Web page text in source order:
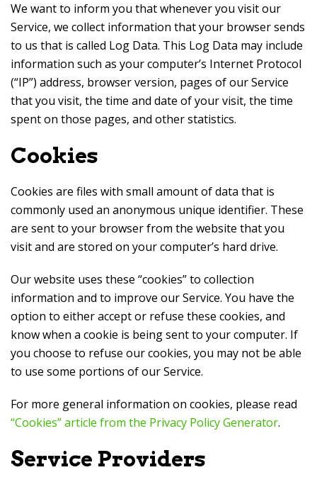
We want to inform you that whenever you visit our
Service, we collect information that your browser sends
to us that is called Log Data. This Log Data may include
information such as your computer’s Internet Protocol
(“IP”) address, browser version, pages of our Service
that you visit, the time and date of your visit, the time
spent on those pages, and other statistics.
Cookies
Cookies are files with small amount of data that is
commonly used an anonymous unique identifier. These
are sent to your browser from the website that you
visit and are stored on your computer’s hard drive.
Our website uses these “cookies” to collection
information and to improve our Service. You have the
option to either accept or refuse these cookies, and
know when a cookie is being sent to your computer. If
you choose to refuse our cookies, you may not be able
to use some portions of our Service.
For more general information on cookies, please read
“Cookies” article from the Privacy Policy Generator.
Service Providers